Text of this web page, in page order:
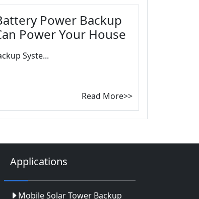
Power Backup
Power Your House
Syste...
Read More>>
Applications
Mobile Solar Tower Backup